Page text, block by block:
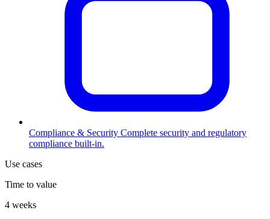
Compliance & Security Complete security and regulatory
compliance built-in.
Use cases
Time to value
4 weeks